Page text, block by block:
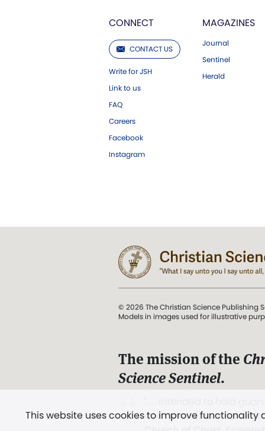
CONNECT
CONTACT US
Write for JSH
Link to us
FAQ
Careers
Facebook
Instagram
MAGAZINES
Journal
Sentinel
Herald
This website uses cookies to improve
© 2026 The Christian Science Publishing
Models in images used for illustrative
The mission of the
Science Sentinel.
and Love.” (Mary Baker